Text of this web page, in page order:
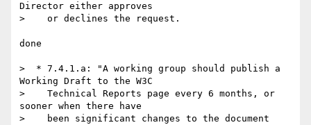
Director either approves
>    or declines the request.
done
>  * 7.4.1.a: "A working group should publish a
Working Draft to the W3C
>    Technical Reports page every 6 months, or
sooner when there have
>    been significant changes to the document